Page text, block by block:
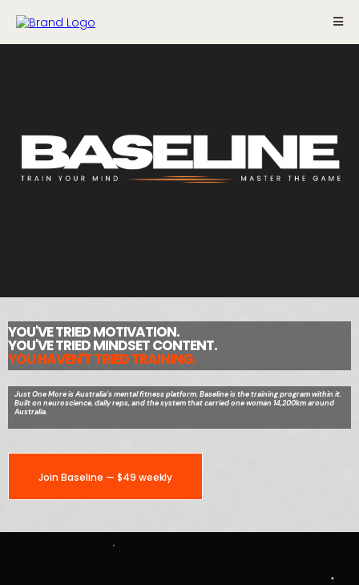
YOU'VE TRIED MOTIVATION.
YOU'VE TRIED MINDSET CONTENT.
YOU HAVEN'T TRIED TRAINING.
Just One More is Australia's mental fitness platform. Baseline is the training program within it.
Built on neuroscience, daily reps, and the system that carried one woman 14,200km around
Australia.
Join Baseline — $49 weekly